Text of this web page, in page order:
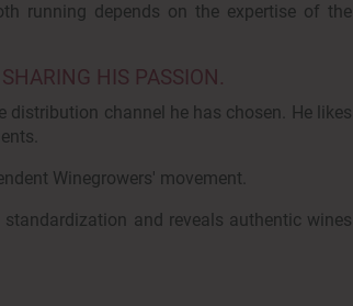
running depends on the expertise of the
HIS PASSION.
channel he has chosen. He likes
Winegrowers' movement.
and reveals authentic wines